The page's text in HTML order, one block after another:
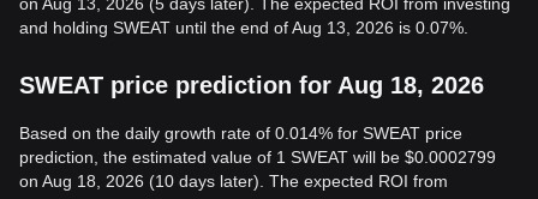
and holding SWEAT until the end of Aug 13, 2026 is 0.07%.
SWEAT price prediction for Aug 18, 2026
Based on the daily growth rate of 0.014% for SWEAT price
prediction, the estimated value of 1 SWEAT will be $0.0002799
on Aug 18, 2026 (10 days later). The expected ROI from